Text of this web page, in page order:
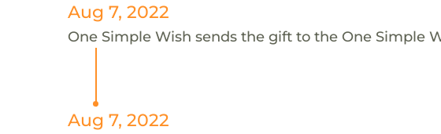
Aug 7, 2022
One Simple Wish sends the gift to the One Simple
Aug 7, 2022